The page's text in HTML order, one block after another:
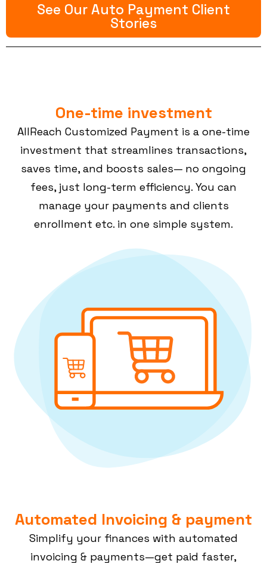
See Our Auto Payment Client
Stories
One-time investment
AllReach Customized Payment is a one-time
investment that streamlines transactions,
saves time, and boosts sales— no ongoing
fees, just long-term efficiency. You can
manage your payments and clients
enrollment etc. in one simple system.
Automated Invoicing & payment
Simplify your finances with automated
invoicing & payments—get paid faster,